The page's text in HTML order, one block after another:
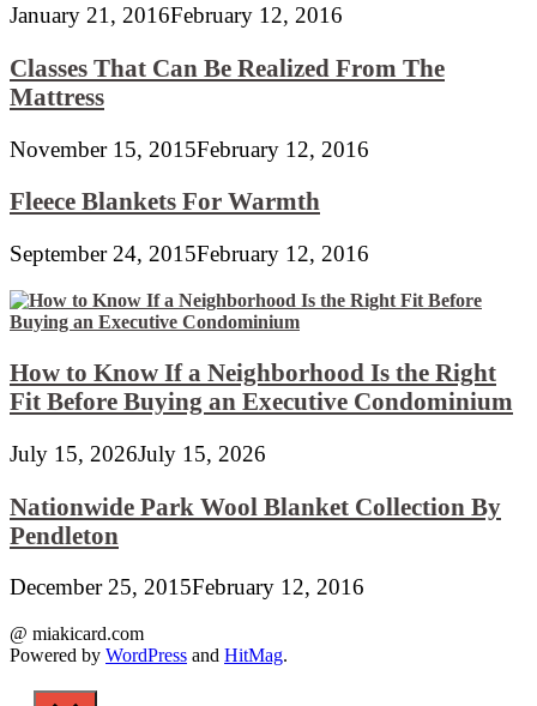
January 21, 2016February 12, 2016
Classes That Can Be Realized From The
Mattress
November 15, 2015February 12, 2016
Fleece Blankets For Warmth
September 24, 2015February 12, 2016
How to Know If a Neighborhood Is the Right
Fit Before Buying an Executive Condominium
July 15, 2026July 15, 2026
Nationwide Park Wool Blanket Collection By
Pendleton
December 25, 2015February 12, 2016
@ miakicard.com
Powered by WordPress and HitMag.